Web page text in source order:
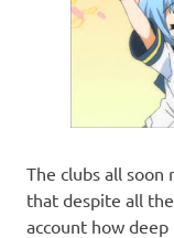
The clubs all soon
that despite all
account how deep